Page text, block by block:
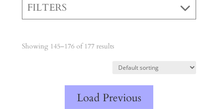
FILTERS
Showing 145–176 of 177 results
Load Previous